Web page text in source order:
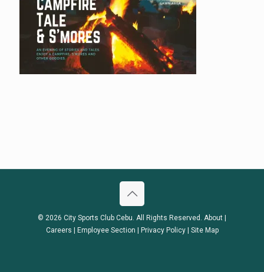
© 2026 City Sports Club Cebu. All Rights Reserved. About
Careers
Employee Section Privacy Policy| Site Map